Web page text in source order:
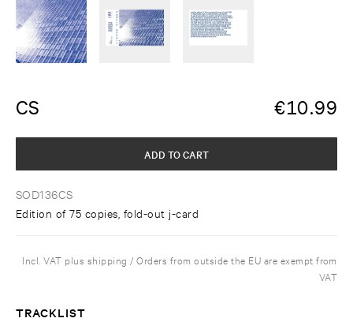
CS €10.99
SOD136CS
Edition of 75 copies, fold-out j-card
ADD TO CART
Incl. VAT plus shipping / Orders from outside the EU are exempt from
VAT
TRACKLIST